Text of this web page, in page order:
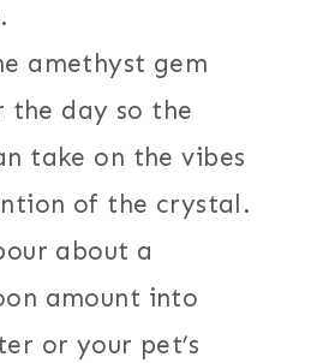
amethyst gem
the day so the
take on the vibes
of the crystal.
about a
amount into
or your pet’s